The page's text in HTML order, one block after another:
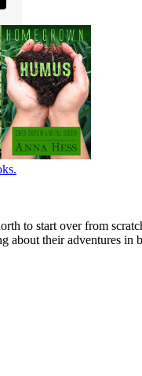
to start over from
about their adventures in